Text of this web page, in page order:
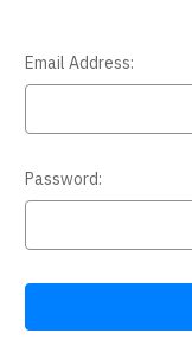
Email Address:
Password: